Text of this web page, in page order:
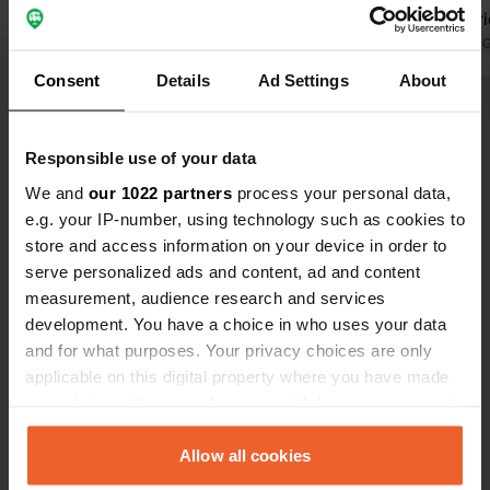
Consent Details Ad Settings About
Responsible use of your data
We and our 1022 partners process your personal data,
e.g. your IP-number, using technology such as cookies to
store and access information on your device in order to
serve personalized ads and content, ad and content
measurement, audience research and services
development. You have a choice in who uses your data
and for what purposes. Your privacy choices are only
applicable on this digital property where you have made
any time from the Cookie Declaration or by clicking on
the Privacy trigger icon.Allow all cookies
spot.
pitch at no
week you
Translated by
Contact
La Grande Métairie
36800, Luzeret, France